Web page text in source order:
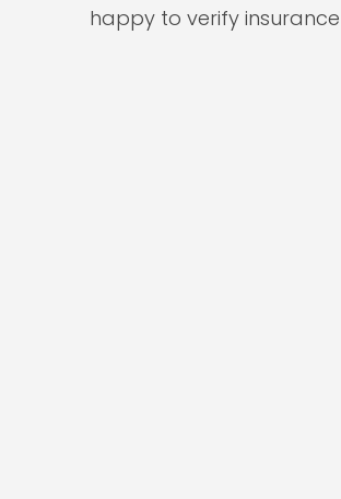
happy to verify